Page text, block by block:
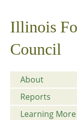
Illinois
Council
About
Reports
Learning More